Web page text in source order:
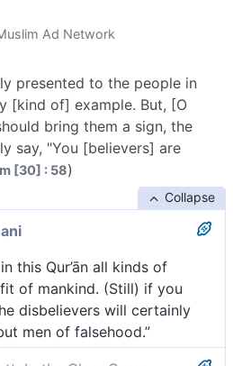
Ad Network
presented to the people in
[kind of] example. But, [O
bring them a sign, the
say, "You [believers] are
[30] : 58)
Collapse
this Qur’ān all kinds of
of mankind. (Still) if you
disbelievers will certainly
men of falsehood.”